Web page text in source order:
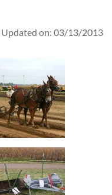
Updated on: 03/13/2013